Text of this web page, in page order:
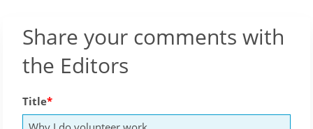
Share your comments with
the Editors
Title